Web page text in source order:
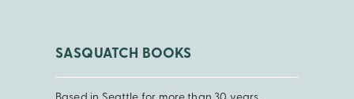
SASQUATCH BOOKS